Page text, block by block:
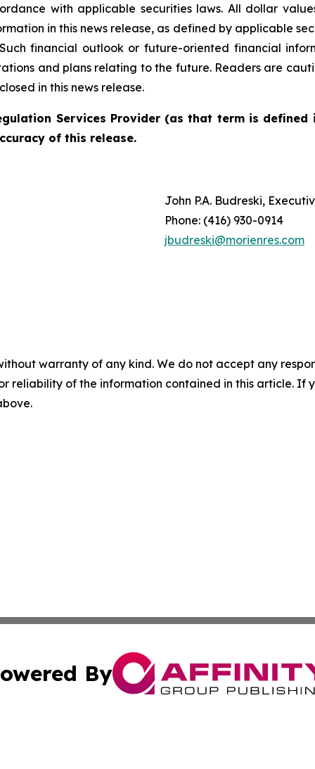
with applicable securities laws. All dollar
in this news release, as defined by applicable
financial outlook or future-oriented financial
and plans relating to the future. Readers are
in this news release.
Services Provider (as that term is
of this release.
John P.A. Budreski,
Phone: (416) 930-0914
jbudreski@morienres.com
warranty of any kind. We do not accept any
reliability of the information contained in this article. If
By